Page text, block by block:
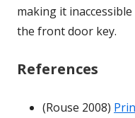
making it
the front door key.
References
(Rouse 2008)